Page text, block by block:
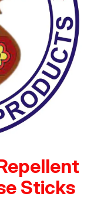
Sticks